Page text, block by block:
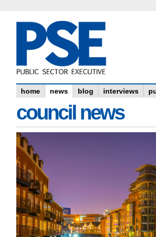
home news blog interviews
council news